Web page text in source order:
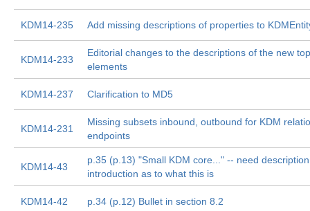
KDM14-235 Add missing descriptions of properties to
KDM14-233
Editorial changes to the descriptions of the new top
elements
KDM14-237 Clarification to MD5
KDM14-231
Missing subsets inbound, outbound for KDM
endpoints
KDM14-43
p.35 (p.13) "Small KDM core..." -- need
introduction as to what this is
KDM14-42 p.34 (p.12) Bullet in section 8.2